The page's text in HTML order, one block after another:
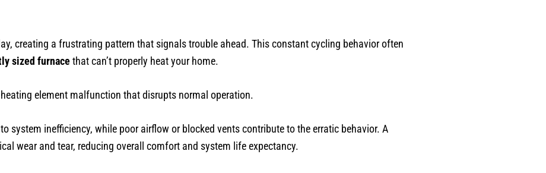
creating a frustrating pattern that signals trouble ahead. This constant cycling behavior often
sized furnacethat can’t properly heat your home.
element malfunction that disrupts normal operation.
system inefficiency, while poor airflow or blocked vents contribute to the erratic behavior. A
wear and tear, reducing overall comfort and system life expectancy.